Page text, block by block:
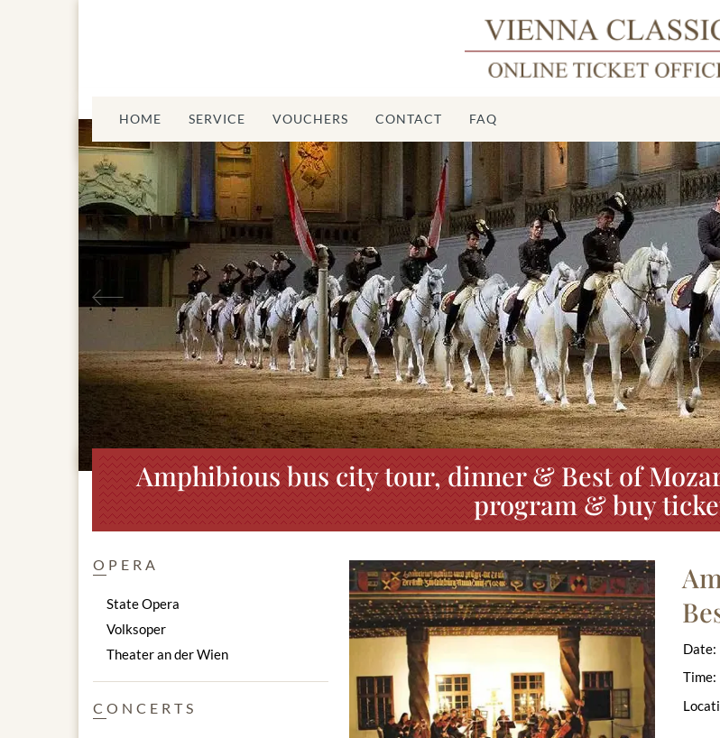
HOME SERVICE VOUCHERS CONTACT FAQ
Previous
Amphibious bus city tour, dinner & Best of
program & buy
Date:
Time:
OPERA
State Opera
Volksoper
Theater an der Wien
CONCERTS